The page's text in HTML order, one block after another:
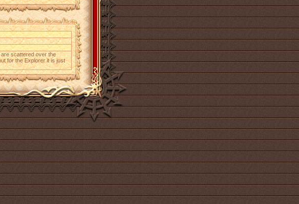
are scattered over the
for the Explorer it is just